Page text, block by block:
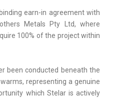
earn-in agreement with
Metals Pty Ltd, where
100% of the project within
been conducted beneath the
representing a genuine
which Stelar is actively